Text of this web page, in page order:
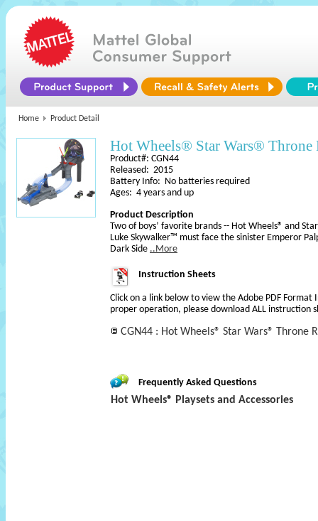
Home Product Detail
Hot Wheels® Star Wars® Throne
Product#: CGN44
Released: 2015
Battery Info: No batteries required
Ages: 4 years and up
Product Description
Two of boys’ favorite brands -- Hot Wheels® and
Luke Skywalker™ must face the sinister Emperor
Dark Side ..More
Instruction Sheets
Click on a link below to view the Adobe PDF Format
proper operation, please download ALL instruction
CGN44 : Hot Wheels® Star Wars® Throne
Frequently Asked Questions
Hot Wheels® Playsets and Accessories